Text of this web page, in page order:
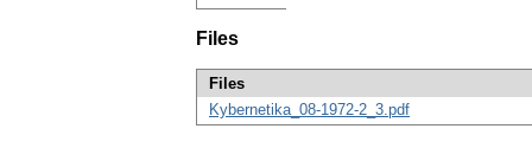
Files
Files
Kybernetika_08-1972-2_3.pdf